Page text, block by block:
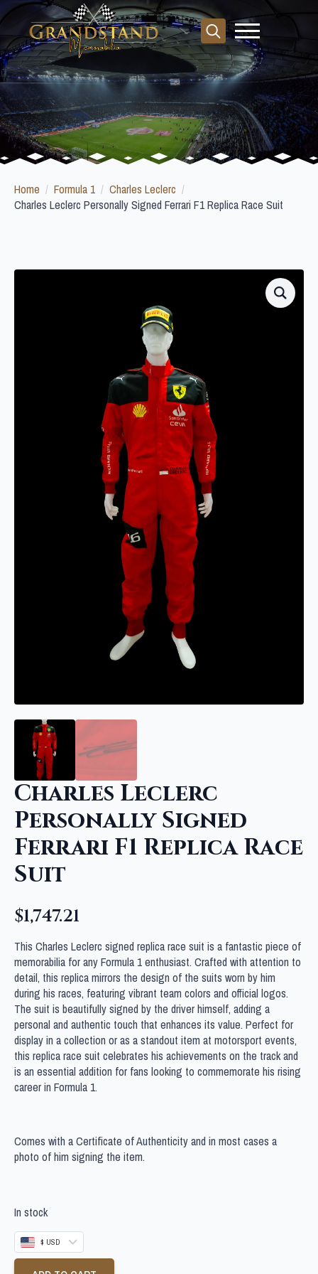
Search
for:
Home Formula 1
Charles Leclerc
Charles Leclerc Personally Signed Ferrari F1 Replica Race Suit
Charles Leclerc
Personally Signed
Ferrari F1 Replica Race
Suit
$1,747.21
This Charles Leclerc signed replica race suit is a fantastic piece of
memorabilia for any Formula 1 enthusiast. Crafted with attention to
detail, this replica mirrors the design of the suits worn by him
during his races, featuring vibrant team colors and official logos.
The suit is beautifully signed by the driver himself, adding a
personal and authentic touch that enhances its value. Perfect for
display in a collection or as a standout item at motorsport events,
this replica race suit celebrates his achievements on the track and
is an essential addition for fans looking to commemorate his rising
career in Formula 1.
Comes with a Certificate of Authenticity and in most cases a
photo of him signing the item.
In stock
$ USD